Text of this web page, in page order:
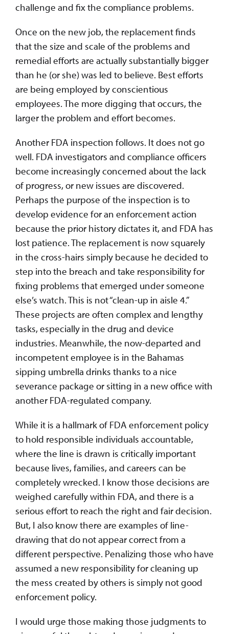
challenge and fix the compliance problems.
Once on the new job, the replacement finds
that the size and scale of the problems and
remedial efforts are actually substantially bigger
than he (or she) was led to believe. Best efforts
are being employed by conscientious
employees. The more digging that occurs, the
larger the problem and effort becomes.
Another FDA inspection follows. It does not go
well. FDA investigators and compliance officers
become increasingly concerned about the lack
of progress, or new issues are discovered.
Perhaps the purpose of the inspection is to
develop evidence for an enforcement action
because the prior history dictates it, and FDA has
lost patience. The replacement is now squarely
in the cross-hairs simply because he decided to
step into the breach and take responsibility for
fixing problems that emerged under someone
else’s watch. This is not “clean-up in aisle 4.”
These projects are often complex and lengthy
tasks, especially in the drug and device
industries. Meanwhile, the now-departed and
incompetent employee is in the Bahamas
sipping umbrella drinks thanks to a nice
severance package or sitting in a new office with
another FDA-regulated company.
While it is a hallmark of FDA enforcement policy
to hold responsible individuals accountable,
where the line is drawn is critically important
because lives, families, and careers can be
completely wrecked. I know those decisions are
weighed carefully within FDA, and there is a
serious effort to reach the right and fair decision.
But, I also know there are examples of line-
drawing that do not appear correct from a
different perspective. Penalizing those who have
assumed a new responsibility for cleaning up
the mess created by others is simply not good
enforcement policy.
I would urge those making those judgments to